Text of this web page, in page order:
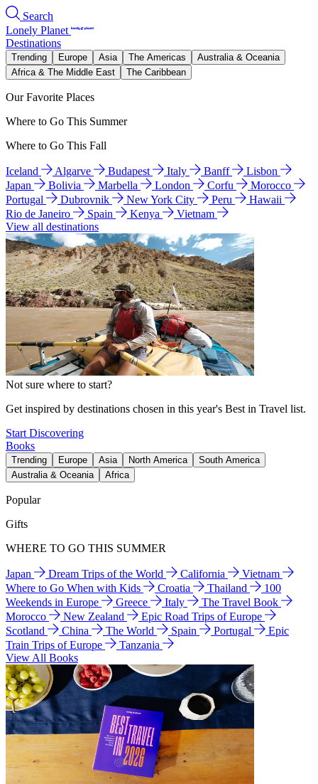
Search
Lonely Planet
Destinations
Trending Europe Asia The Americas
Australia & Oceania
Africa & The Middle East
The Caribbean
Our Favorite Places
Where to Go This Summer
Where to Go This Fall
Iceland Algarve Budapest Italy Banff
Lisbon
Japan
Bolivia Marbella London Corfu
Morocco
Portugal
Dubrovnik New York City Peru
Hawaii
Rio de Janeiro
Spain Kenya
Vietnam
View all destinations
Not sure where to start?
Get inspired by destinations chosen in this year's Best in Travel list.
Start Discovering
Books
Trending Europe Asia North America
South America
Australia & Oceania
Africa
Popular
Gifts
WHERE TO GO THIS SUMMER
Japan Dream Trips of the World California
Vietnam
Where to Go When with Kids
Croatia Thailand
100
Weekends in Europe
Greece Italy
The Travel Book
Morocco
New Zealand
Epic Road Trips of Europe
Scotland
China The World Spain Portugal
Epic
Train Trips of Europe
Tanzania
View All Books